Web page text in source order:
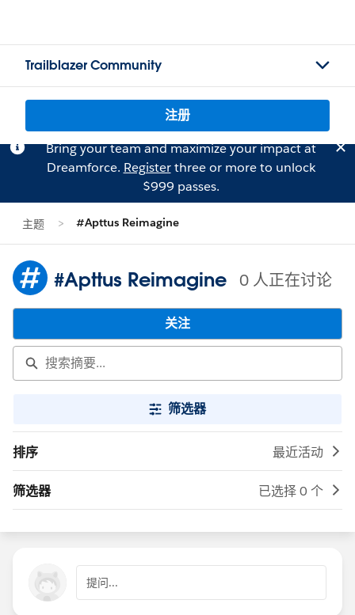
Trailblazer Community
注册
Bring your team and maximize your impact at
Dreamforce. Registerthree or more to unlock
$999 passes.
主题 #Apttus Reimagine
#Apttus Reimagine 0 人正在讨论
关注
筛选器
排序 最近活动
筛选器 已选择 0 个
提问...